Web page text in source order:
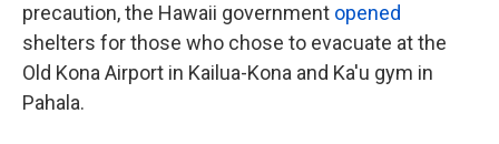
precaution, the Hawaii government opened
shelters for those who chose to evacuate at the
Old Kona Airport in Kailua-Kona and Ka'u gym in
Pahala.